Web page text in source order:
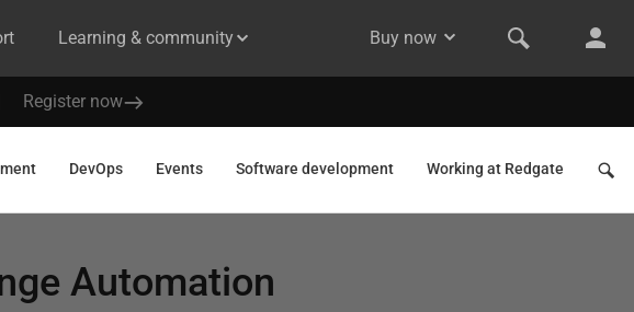
Learning & community Buy now
Register now
DevOps Events Software development Working at Redgate
Automation